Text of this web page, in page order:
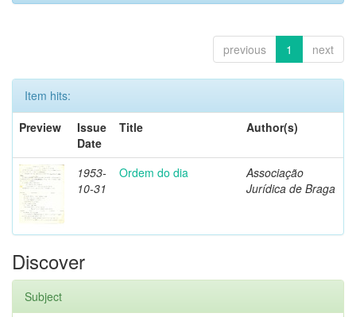
previous 1 next
Item hits:
Preview
Issue
Date
Title Author(s)
1953-
10-31
Ordem do dia
Associação
Jurídica de Braga
Discover
Subject